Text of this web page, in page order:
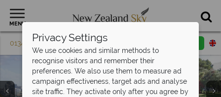
MENU
01342 395 608 Request a callback
Privacy Settings
We use cookies and similar methods to
recognise visitors and remember their
preferences. We also use them to measure ad
campaign effectiveness, target ads and analyse
site traffic. They activate only after you agree by